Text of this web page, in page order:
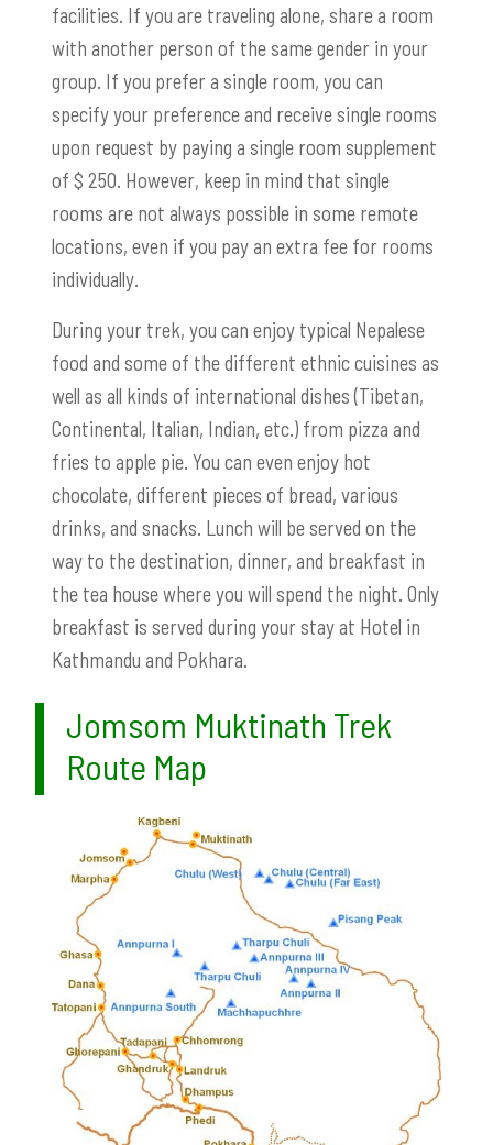
facilities. If you are traveling alone, share a room
with another person of the same gender in your
group. If you prefer a single room, you can
specify your preference and receive single rooms
upon request by paying a single room supplement
of $ 250. However, keep in mind that single
rooms are not always possible in some remote
locations, even if you pay an extra fee for rooms
individually.
During your trek, you can enjoy typical Nepalese
food and some of the different ethnic cuisines as
well as all kinds of international dishes (Tibetan,
Continental, Italian, Indian, etc.) from pizza and
fries to apple pie. You can even enjoy hot
chocolate, different pieces of bread, various
drinks, and snacks. Lunch will be served on the
way to the destination, dinner, and breakfast in
the tea house where you will spend the night. Only
breakfast is served during your stay at Hotel in
Kathmandu and Pokhara.
Jomsom Muktinath Trek
Route Map